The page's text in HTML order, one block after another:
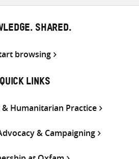
SHARED.
browsing
QUICK LINKS
Humanitarian Practice
& Campaigning